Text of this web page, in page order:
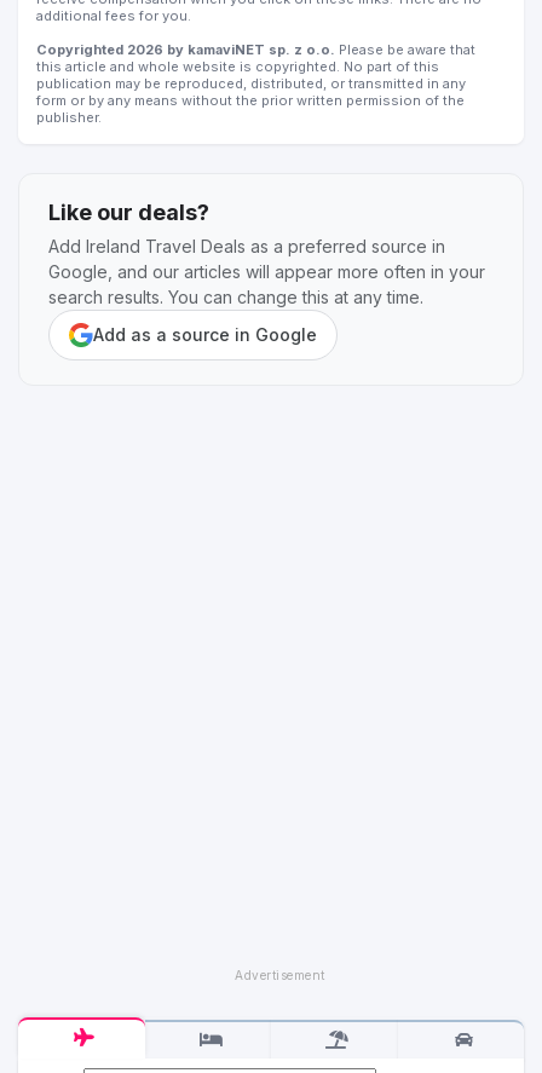
additional fees for you.
Copyrighted 2026 by kamaviNET sp. z o.o. Please be aware that
this article and whole website is copyrighted. No part of this
publication may be reproduced, distributed, or transmitted in any
form or by any means without the prior written permission of the
publisher.
Like our deals?
Add Ireland Travel Deals as a preferred source in
Google, and our articles will appear more often in your
search results. You can change this at any time.
Add as a source in Google